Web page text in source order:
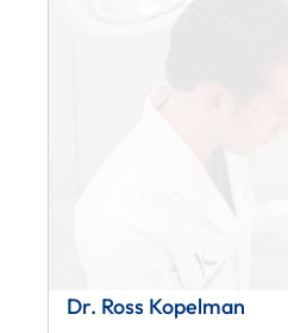
Dr. Ross Kopelman